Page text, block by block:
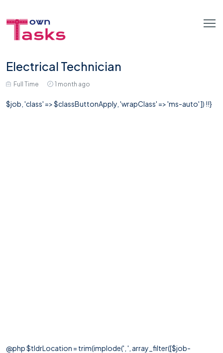
Electrical Technician
Full Time 1 month ago
$job, 'class' => $classButtonApply, 'wrapClass' => 'ms-auto' ]) !!}
@php $tldrLocation = trim(implode(', ', array_filter([$job-